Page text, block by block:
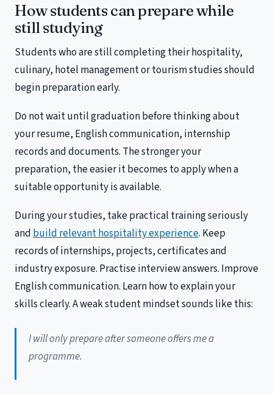
How students can prepare while
still studying
Students who are still completing their hospitality,
culinary, hotel management or tourism studies should
begin preparation early.
Do not wait until graduation before thinking about
your resume, English communication, internship
records and documents. The stronger your
preparation, the easier it becomes to apply when a
suitable opportunity is available.
During your studies, take practical training seriously
andbuild relevant hospitality experience. Keep
records of internships, projects, certificates and
industry exposure. Practise interview answers. Improve
English communication. Learn how to explain your
skills clearly. A weak student mindset sounds like this:
I will only prepare after someone offers me a
programme.